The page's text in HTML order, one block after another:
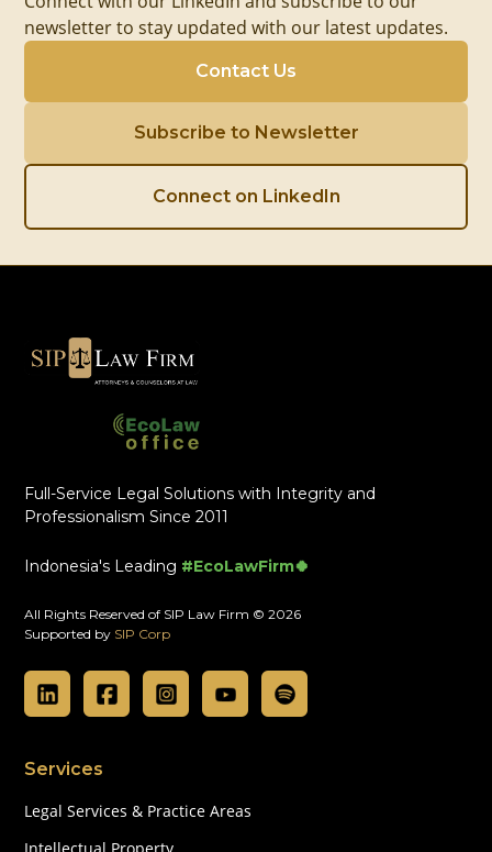
newsletter to stay updated with our latest updates.
Contact Us
Subscribe to Newsletter
Connect on LinkedIn
Full-Service Legal Solutions with Integrity and
Professionalism Since 2011
Indonesia's Leading #EcoLawFirm🍀
All Rights Reserved of SIP Law Firm © 2026
Supported by SIP Corp
Services
Legal Services & Practice Areas